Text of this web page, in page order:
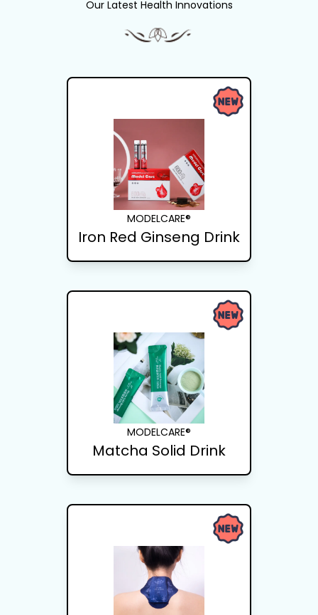
Our Latest Health Innovations
MODELCARE®
Iron Red Ginseng Drink
MODELCARE®
Matcha Solid Drink